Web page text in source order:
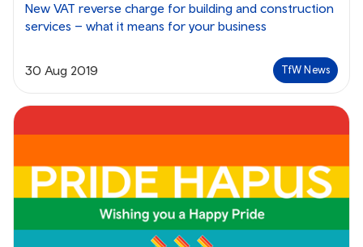
New VAT reverse charge for building and construction
services – what it means for your business
30 Aug 2019 TfW News